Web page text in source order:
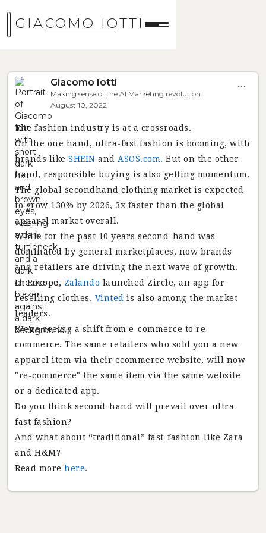
GIACOMO IOTTI
Giacomo Iotti
Making sense of the AI Marketing revolution
August 10, 2022
...
The fashion industry is at a crossroads.
On the one hand, ultra-fast fashion is booming, with
brands like SHEIN and ASOS.com. But on the other
hand, responsible buying is also getting momentum.
The global secondhand clothing market is expected
to grow 130% by 2026, 3x faster than the global
apparel market overall.
While for the past 10 years second-hand was
dominated by general marketplaces, now brands
and retailers are driving the next wave of growth.
In Europe, Zalando launched Zircle, an app for
reselling clothes. Vinted is also among the market
leaders.
We're seeing a shift from e-commerce to re-
commerce. The same retailers who sold you a new
apparel item via their ecommerce website, will now
"re-commerce" the same item via the same website
or a dedicated app.
Do you think second-hand will prevail over ultra-
fast fashion?
And what about “traditional” fast-fashion like Zara
and H&M?
Read more here.